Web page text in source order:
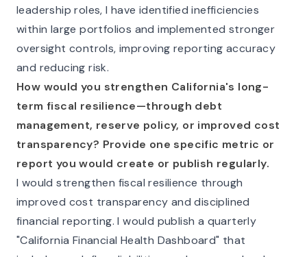
leadership roles, I have identified inefficiencies
within large portfolios and implemented stronger
oversight controls, improving reporting accuracy
and reducing risk.
How would you strengthen California's long-
term fiscal resilience—through debt
management, reserve policy, or improved cost
transparency? Provide one specific metric or
report you would create or publish regularly.
I would strengthen fiscal resilience through
improved cost transparency and disciplined
financial reporting. I would publish a quarterly
"California Financial Health Dashboard" that